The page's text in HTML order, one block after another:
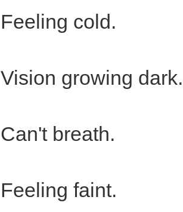
Feeling cold.
Vision growing dark.
Can't breath.
Feeling faint.